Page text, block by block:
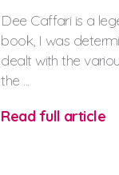
Dee Caffari is a
book, I was
dealt with the
the ...
Read full article